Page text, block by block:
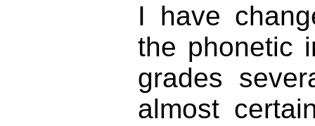
I have
the phonetic
grades
almost